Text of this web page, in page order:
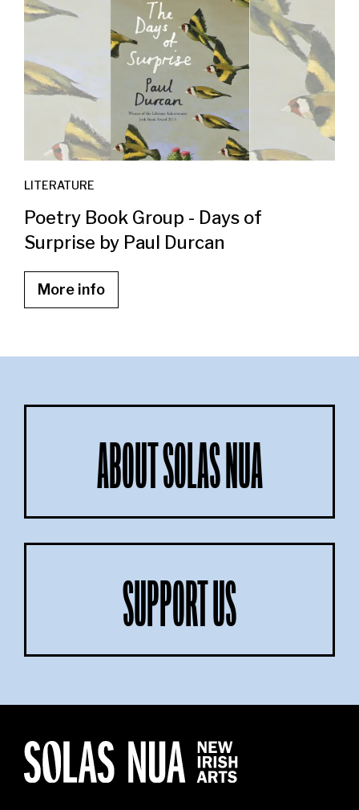
LITERATURE
Poetry Book Group - Days of
Surprise by Paul Durcan
More info
ABOUT SOLAS NUA
SUPPORT US